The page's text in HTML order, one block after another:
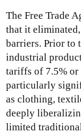
The Free Trade
that it
barriers. Prior to
industrial
tariffs of 7.5%
particularly
as clothing,
deeply
limited